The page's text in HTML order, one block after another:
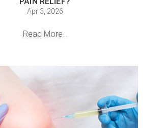
Apr 3, 2026
Read More...